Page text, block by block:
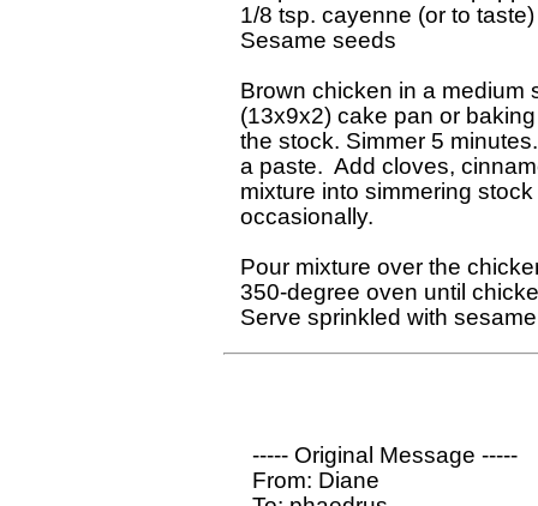
1/8 tsp. cayenne (or to taste)
Sesame seeds
Brown chicken in a medium
(13x9x2) cake pan or
the stock. Simmer 5
a paste.  Add cloves,
mixture into simmering
occasionally.
Pour mixture over the
350-degree oven until
  ----- Original Message -----
  From: Diane